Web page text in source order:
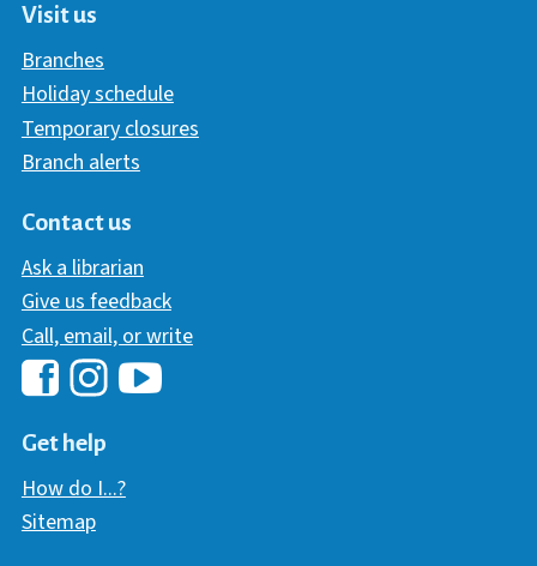
Visit us
Branches
Holiday schedule
Temporary closures
Branch alerts
Contact us
Ask a librarian
Give us feedback
Call, email, or write
Hawaii Library's Facebook
Get help
How do I...?
Sitemap